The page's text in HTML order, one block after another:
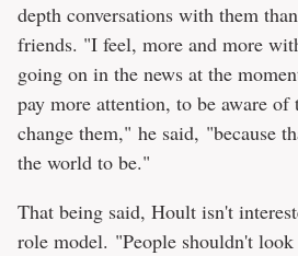
depth conversations with them
friends. "I feel, more and more
going on in the news at the
pay more attention, to be aware of
change them," he said, "because
the world to be."
That being said, Hoult isn't
role model. "People shouldn't